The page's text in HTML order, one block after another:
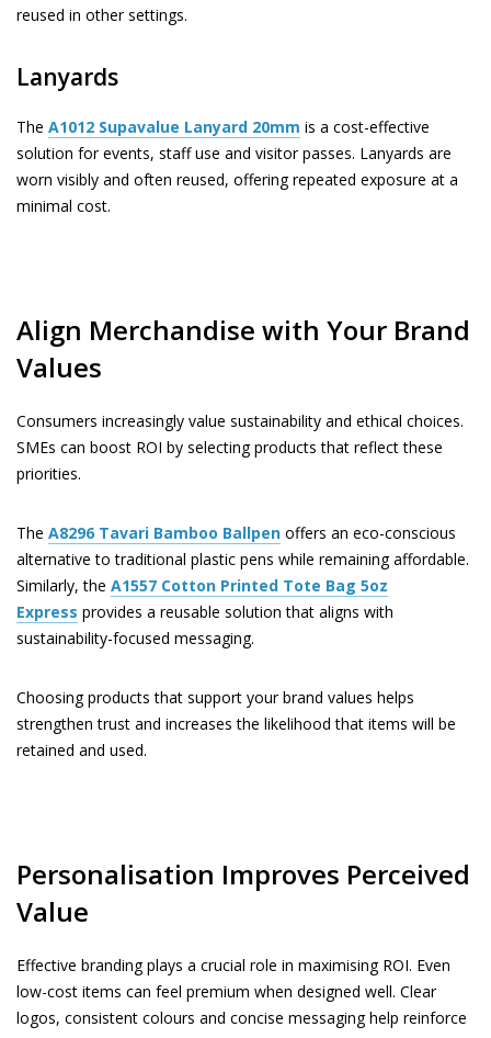
reused in other settings.
Lanyards
The A1012 Supavalue Lanyard 20mm is a cost-effective
solution for events, staff use and visitor passes. Lanyards are
worn visibly and often reused, offering repeated exposure at a
minimal cost.
Align Merchandise with Your Brand
Values
Consumers increasingly value sustainability and ethical choices.
SMEs can boost ROI by selecting products that reflect these
priorities.
The A8296 Tavari Bamboo Ballpen offers an eco-conscious
alternative to traditional plastic pens while remaining affordable.
Similarly, the A1557 Cotton Printed Tote Bag 5oz
Express provides a reusable solution that aligns with
sustainability-focused messaging.
Choosing products that support your brand values helps
strengthen trust and increases the likelihood that items will be
retained and used.
Personalisation Improves Perceived
Value
Effective branding plays a crucial role in maximising ROI. Even
low-cost items can feel premium when designed well. Clear
logos, consistent colours and concise messaging help reinforce